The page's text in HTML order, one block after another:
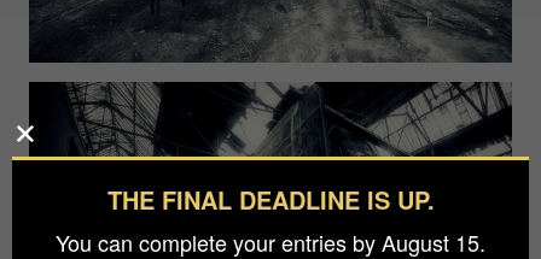
THE FINAL DEADLINE IS UP.
You can complete your entries by August 15.